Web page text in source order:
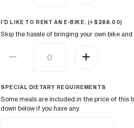
I’D LIKE TO RENT AN E-BIKE. (+ $ 288.00)
Skip the hassle of bringing your own bike
SPECIAL DIETARY REQUIREMENTS
Some meals are included in the price of this
down below if you have any.